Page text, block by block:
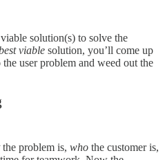
solution(s) to solve the
viable solution, you’ll come up
user problem and weed out the
the problem is, who the customer is,